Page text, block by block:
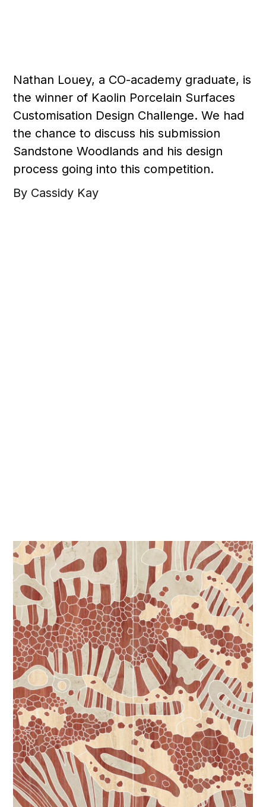
Nathan Louey, a CO-academy graduate, is
the winner of Kaolin Porcelain Surfaces
Customisation Design Challenge. We had
the chance to discuss his submission
Sandstone Woodlands and his design
process going into this competition.
By Cassidy Kay